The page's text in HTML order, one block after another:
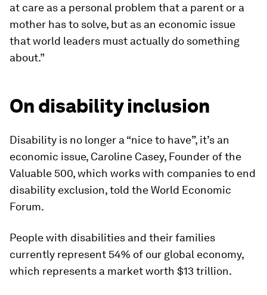
at care as a personal problem that a parent or a
mother has to solve, but as an economic issue
that world leaders must actually do something
about.”
On disability inclusion
Disability is no longer a “nice to have”, it’s an
economic issue, Caroline Casey, Founder of the
Valuable 500, which works with companies to end
disability exclusion, told the World Economic
Forum.
People with disabilities and their families
currently represent 54% of our global economy,
which represents a market worth $13 trillion.